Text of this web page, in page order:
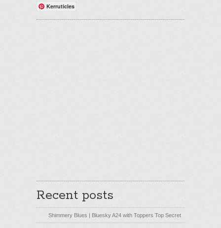
Kerruticles
Recent posts
Shimmery Blues | Bluesky A24 with Toppers Top Secret